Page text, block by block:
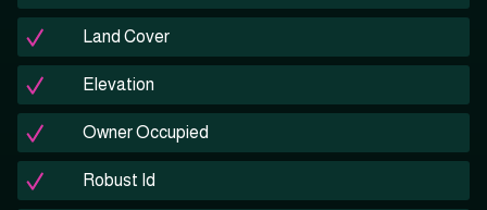
Land Cover
Elevation
Owner Occupied
Robust Id